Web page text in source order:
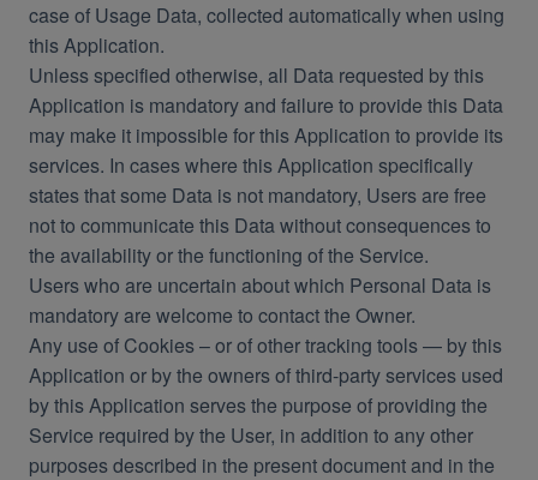
case of Usage Data, collected automatically when using
this Application.
Unless specified otherwise, all Data requested by this
Application is mandatory and failure to provide this Data
may make it impossible for this Application to provide its
services. In cases where this Application specifically
states that some Data is not mandatory, Users are free
not to communicate this Data without consequences to
the availability or the functioning of the Service.
Users who are uncertain about which Personal Data is
mandatory are welcome to contact the Owner.
Any use of Cookies – or of other tracking tools — by this
Application or by the owners of third-party services used
by this Application serves the purpose of providing the
Service required by the User, in addition to any other
purposes described in the present document and in the